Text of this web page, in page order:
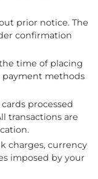
prior notice. The
confirmation
time of placing
payment methods
processed
transactions are
charges, currency
imposed by your